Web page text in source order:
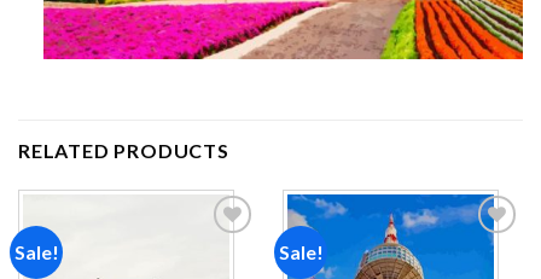
RELATED PRODUCTS
Sale! Sale!
Add to